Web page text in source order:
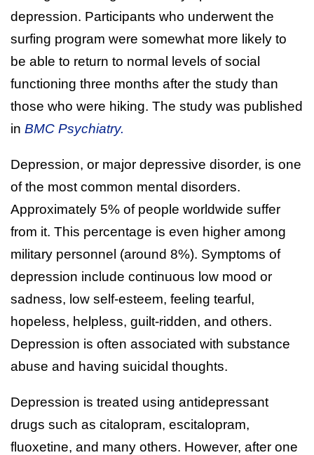
depression. Participants who underwent the
surfing program were somewhat more likely to
be able to return to normal levels of social
functioning three months after the study than
those who were hiking. The study was published
in BMC Psychiatry.
Depression, or major depressive disorder, is one
of the most common mental disorders.
Approximately 5% of people worldwide suffer
from it. This percentage is even higher among
military personnel (around 8%). Symptoms of
depression include continuous low mood or
sadness, low self-esteem, feeling tearful,
hopeless, helpless, guilt-ridden, and others.
Depression is often associated with substance
abuse and having suicidal thoughts.
Depression is treated using antidepressant
drugs such as citalopram, escitalopram,
fluoxetine, and many others. However, after one